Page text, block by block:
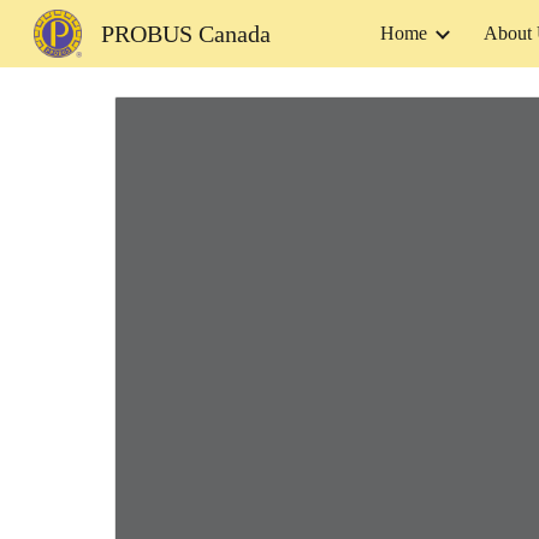
PROBUS Canada Home About